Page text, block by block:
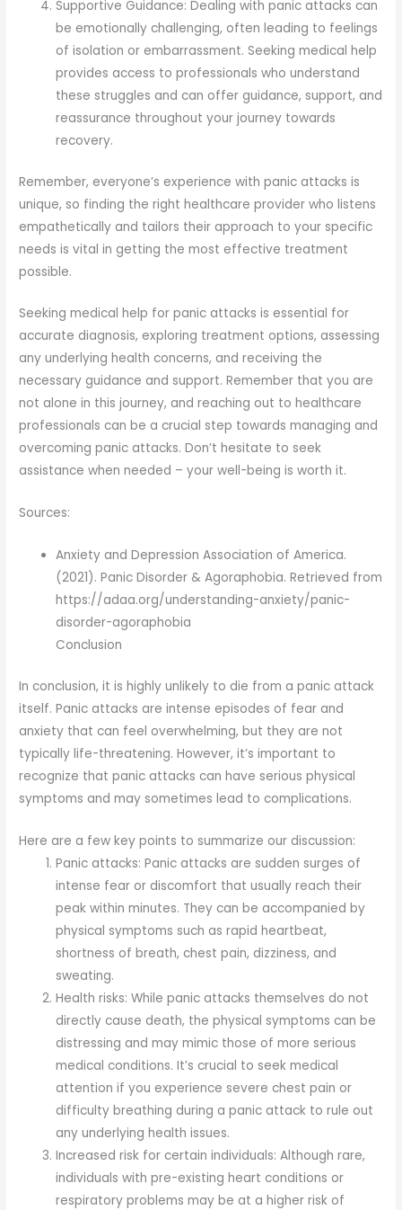
Supportive Guidance: Dealing with panic attacks can
be emotionally challenging, often leading to feelings
of isolation or embarrassment. Seeking medical help
provides access to professionals who understand
these struggles and can offer guidance, support, and
reassurance throughout your journey towards
recovery.
Remember, everyone’s experience with panic attacks is
unique, so finding the right healthcare provider who listens
empathetically and tailors their approach to your specific
needs is vital in getting the most effective treatment
possible.
Seeking medical help for panic attacks is essential for
accurate diagnosis, exploring treatment options, assessing
any underlying health concerns, and receiving the
necessary guidance and support. Remember that you are
not alone in this journey, and reaching out to healthcare
professionals can be a crucial step towards managing and
overcoming panic attacks. Don’t hesitate to seek
assistance when needed – your well-being is worth it.
Sources:
Anxiety and Depression Association of America.
(2021). Panic Disorder & Agoraphobia. Retrieved from
https://adaa.org/understanding-anxiety/panic-
disorder-agoraphobia
Conclusion
In conclusion, it is highly unlikely to die from a panic attack
itself. Panic attacks are intense episodes of fear and
anxiety that can feel overwhelming, but they are not
typically life-threatening. However, it’s important to
recognize that panic attacks can have serious physical
symptoms and may sometimes lead to complications.
Here are a few key points to summarize our discussion:
Panic attacks: Panic attacks are sudden surges of
intense fear or discomfort that usually reach their
peak within minutes. They can be accompanied by
physical symptoms such as rapid heartbeat,
shortness of breath, chest pain, dizziness, and
sweating.
Health risks: While panic attacks themselves do not
directly cause death, the physical symptoms can be
distressing and may mimic those of more serious
medical conditions. It’s crucial to seek medical
attention if you experience severe chest pain or
difficulty breathing during a panic attack to rule out
any underlying health issues.
Increased risk for certain individuals: Although rare,
individuals with pre-existing heart conditions or
respiratory problems may be at a higher risk of